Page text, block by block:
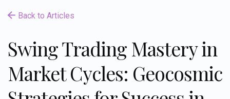
Back to Articles
Swing Trading Mastery in
Market Cycles: Geocosmic